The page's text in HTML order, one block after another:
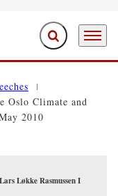
Expand search
Menu
Oslo Climate and
2010
Løkke Rasmussen I